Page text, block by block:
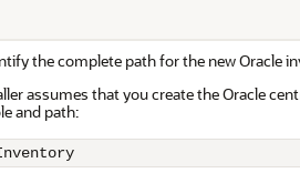
the complete path for the new Oracle
assumes that you create the Oracle
and path: